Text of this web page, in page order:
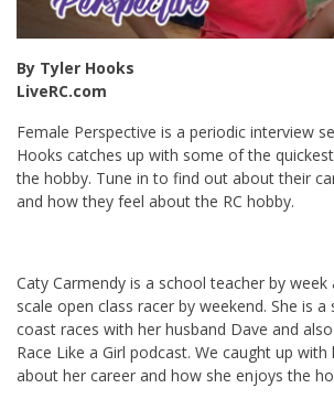
By Tyler Hooks
LiveRC.com
Female Perspective is a periodic interview
Hooks catches up with some of the
the hobby. Tune in to find out about their
and how they feel about the RC hobby.
Caty Carmendy is a school teacher by
scale open class racer by weekend. She is
coast races with her husband Dave and
Race Like a Girl podcast. We caught up
about her career and how she enjoys the